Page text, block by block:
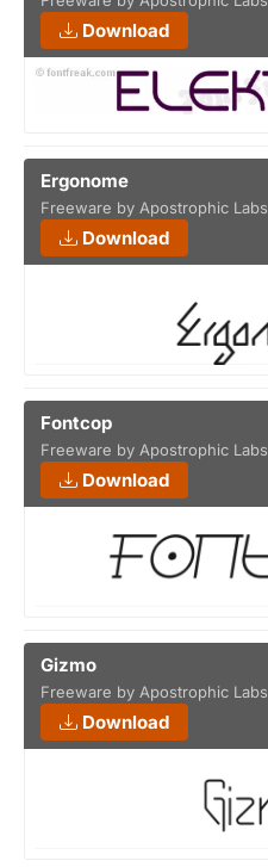
Download
Ergonome
Freeware by Apostrophic Labs
Download
Fontcop
Freeware by Apostrophic Labs
Download
Gizmo
Freeware by Apostrophic Labs
Download